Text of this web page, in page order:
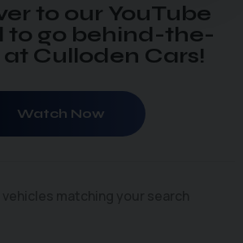
to our YouTube
to go behind-the-
Culloden Cars!
Watch Now